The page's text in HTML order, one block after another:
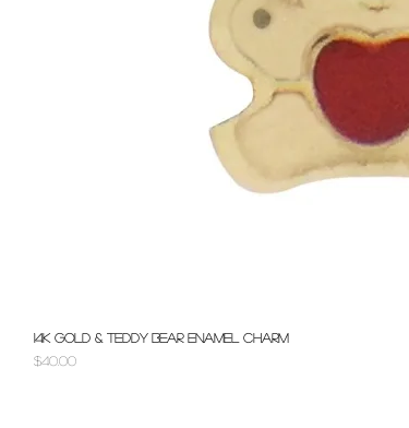
14k Gold & Teddy Bear Enamel Charm
Price
$40.00